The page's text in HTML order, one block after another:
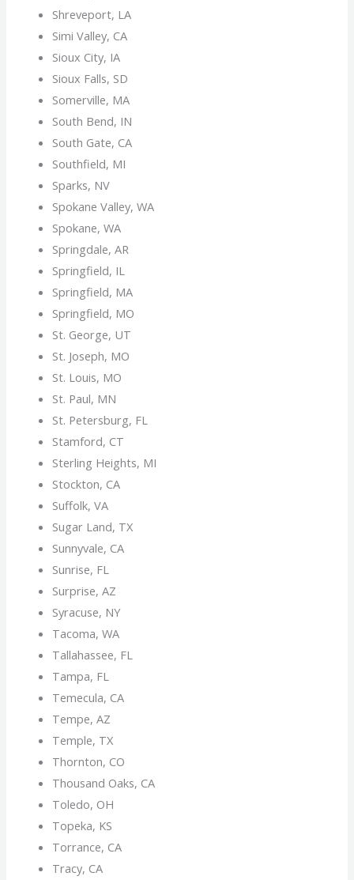
Shreveport, LA
Simi Valley, CA
Sioux City, IA
Sioux Falls, SD
Somerville, MA
South Bend, IN
South Gate, CA
Southfield, MI
Sparks, NV
Spokane Valley, WA
Spokane, WA
Springdale, AR
Springfield, IL
Springfield, MA
Springfield, MO
St. George, UT
St. Joseph, MO
St. Louis, MO
St. Paul, MN
St. Petersburg, FL
Stamford, CT
Sterling Heights, MI
Stockton, CA
Suffolk, VA
Sugar Land, TX
Sunnyvale, CA
Sunrise, FL
Surprise, AZ
Syracuse, NY
Tacoma, WA
Tallahassee, FL
Tampa, FL
Temecula, CA
Tempe, AZ
Temple, TX
Thornton, CO
Thousand Oaks, CA
Toledo, OH
Topeka, KS
Torrance, CA
Tracy, CA